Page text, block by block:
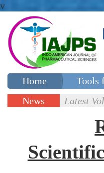
v
Home Tools
Special issues
News
Latest